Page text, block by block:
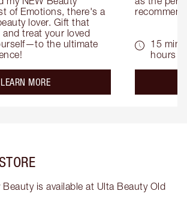
of Emotions, there's a
lover. Gift that
and treat your loved
the ultimate
LEARN MOREabout the
15
hours
is available at Ulta Beauty Old